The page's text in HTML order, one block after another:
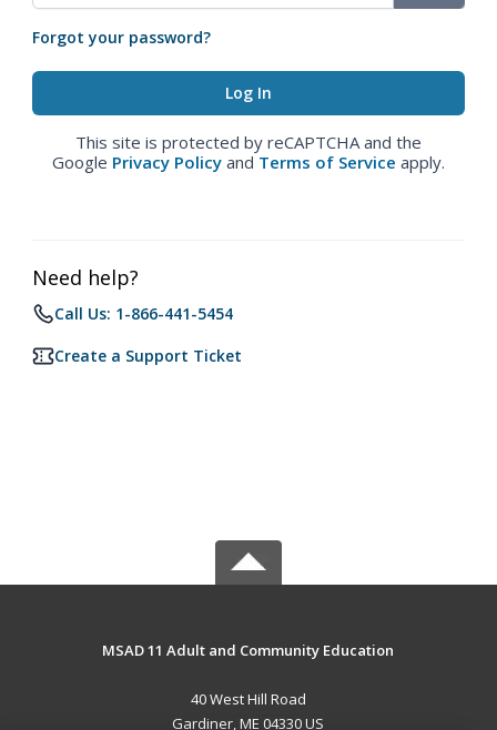
Forgot your password?
This site is protected by reCAPTCHA and the
Google Privacy Policy and Terms of Service apply.
Need help?
Call Us: 1-866-441-5454
Create a Support Ticket
MSAD 11 Adult and Community Education
40 West Hill Road
Gardiner, ME 04330 US